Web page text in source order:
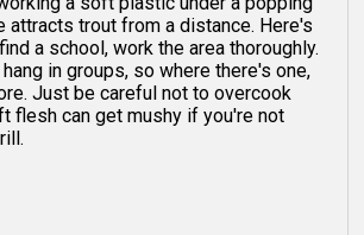
attracts trout from a distance. Here's
a school, work the area thoroughly.
in groups, so where there's one,
Just be careful not to overcook
flesh can get mushy if you're not